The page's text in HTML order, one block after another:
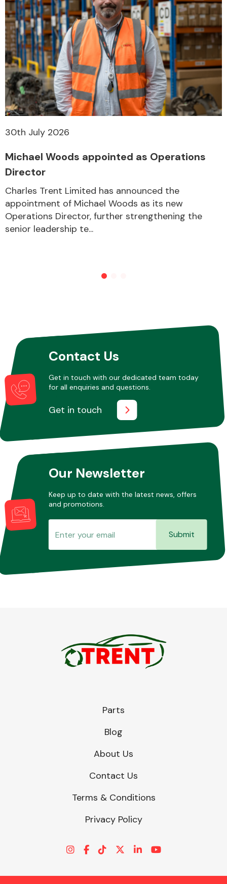
Other Makes
Miscellaneous
30th July 2026
Michael Woods appointed as Operations
Director
Charles Trent Limited has announced the
appointment of Michael Woods as its new
Operations Director, further strengthening the
senior leadership te...
Contact Us
Get in touch with our dedicated team today
for all enquiries and questions.
Get in touch
Our Newsletter
Keep up to date with the latest news, offers
and promotions.
Submit
Parts
Blog
About Us
Contact Us
Terms & Conditions
Privacy Policy